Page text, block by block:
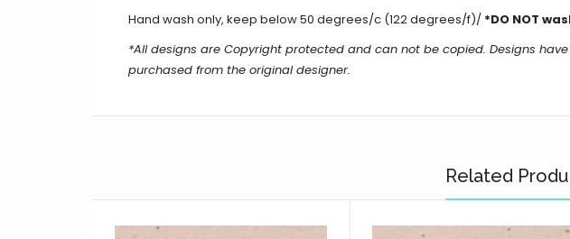
Hand wash only, keep below 50 degrees/c (122 degrees/f)/ *DO NOT
*All designs are Copyright protected and can not be copied. Designs
purchased from the original designer.
Related